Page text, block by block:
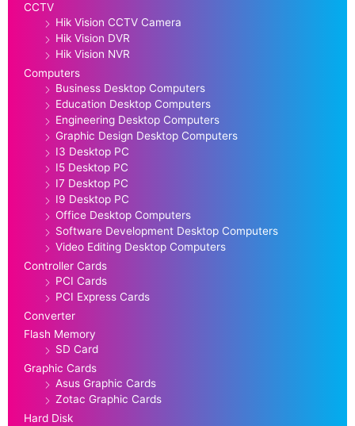
CCTV
Hik Vision CCTV Camera
Hik Vision DVR
Hik Vision NVR
Computers
Business Desktop Computers
Education Desktop Computers
Engineering Desktop Computers
Graphic Design Desktop Computers
I3 Desktop PC
I5 Desktop PC
I7 Desktop PC
I9 Desktop PC
Office Desktop Computers
Software Development Desktop Computers
Video Editing Desktop Computers
Controller Cards
PCI Cards
PCI Express Cards
Converter
Flash Memory
SD Card
Graphic Cards
Asus Graphic Cards
Zotac Graphic Cards
Hard Disk